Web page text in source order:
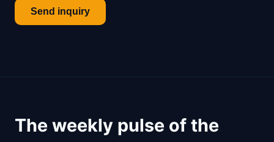
Send inquiry
The weekly pulse of the